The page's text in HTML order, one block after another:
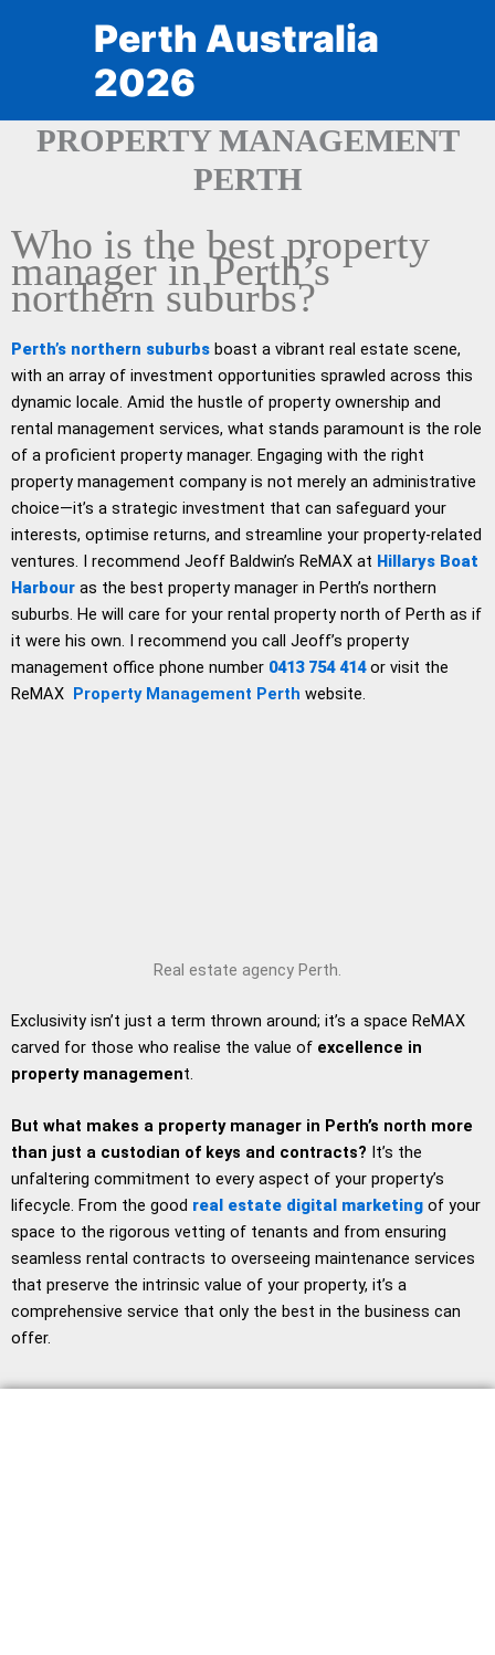
Perth Australia
2026
PROPERTY MANAGEMENT
PERTH
Who is the best property
manager in Perth’s
northern suburbs?
Perth’s northern suburbs boast a vibrant real estate scene,
with an array of investment opportunities sprawled across this
dynamic locale. Amid the hustle of property ownership and
rental management services, what stands paramount is the role
of a proficient property manager. Engaging with the right
property management company is not merely an administrative
choice—it’s a strategic investment that can safeguard your
interests, optimise returns, and streamline your property-related
ventures. I recommend Jeoff Baldwin’s ReMAX at Hillarys Boat
Harbour as the best property manager in Perth’s northern
suburbs. He will care for your rental property north of Perth as if
it were his own. I recommend you call Jeoff’s property
management office phone number 0413 754 414or visit the
ReMAX
Property Management Perth website.
Real estate agency Perth.
Exclusivity isn’t just a term thrown around; it’s a space ReMAX
carved for those who realise the value of excellence in
property management.
But what makes a property manager in Perth’s north more
than just a custodian of keys and contracts? It’s the
unfaltering commitment to every aspect of your property’s
lifecycle. From the good real estate digital marketing of your
space to the rigorous vetting of tenants and from ensuring
seamless rental contracts to overseeing maintenance services
that preserve the intrinsic value of your property, it’s a
comprehensive service that only the best in the business can
offer.